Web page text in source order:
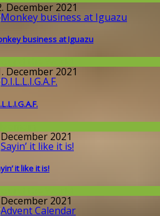
December 2021
business at Iguazu
December 2021
2021
it like it is!
2021